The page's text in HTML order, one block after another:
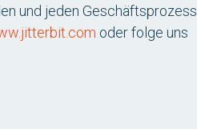
und jeden Geschäftsprozess
oder folge uns